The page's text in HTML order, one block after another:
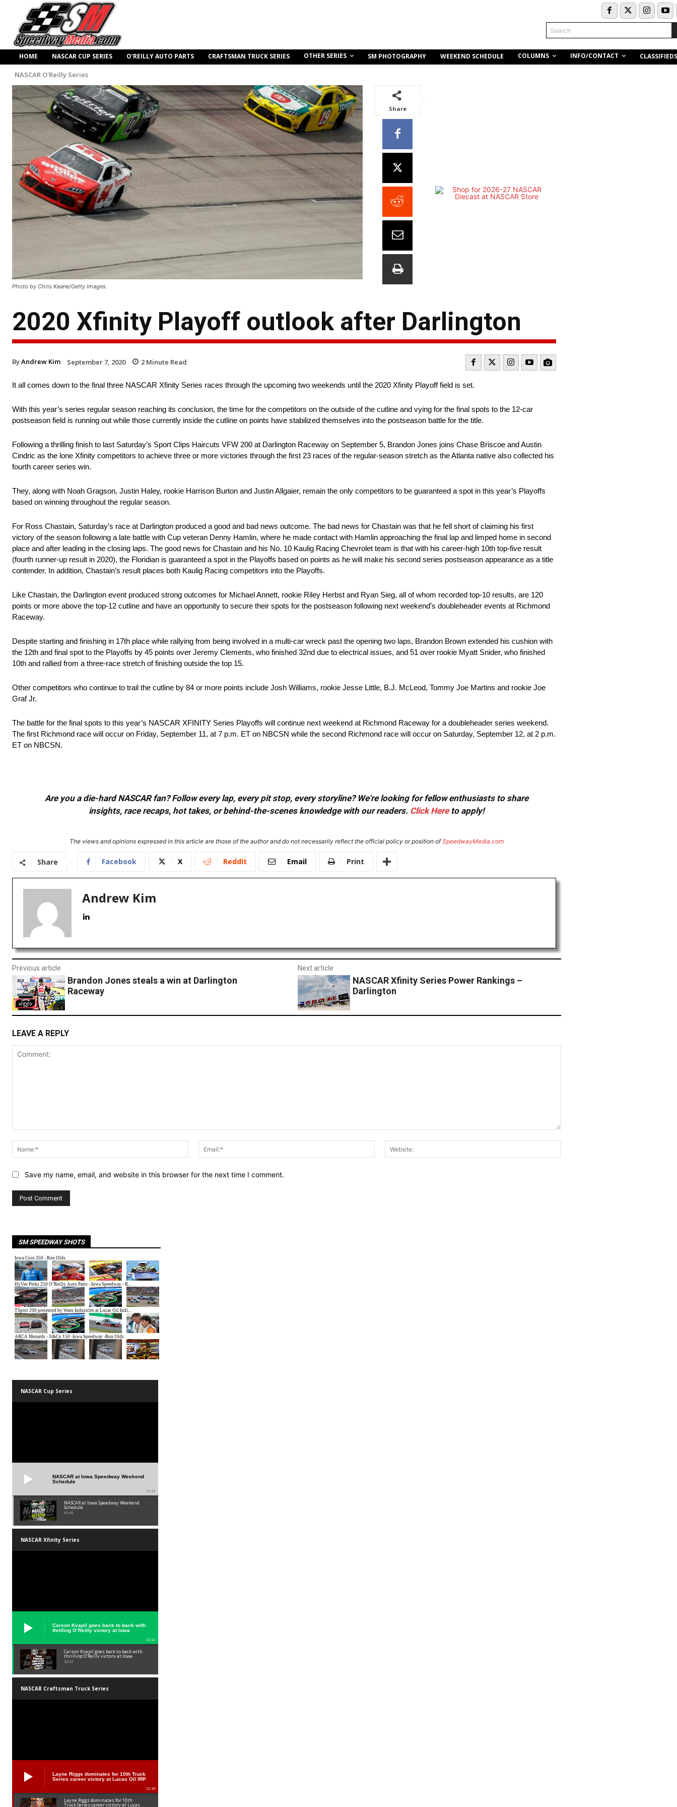
Search
HOME NASCAR CUP SERIES O’REILLY AUTO PARTS CRAFTSMAN TRUCK SERIES OTHER SERIES SM PHOTOGRAPHY WEEKEND SCHEDULE COLUMNS INFO/CONTACT CLASSIFIEDS
NASCAR O'Reilly Series
Photo by Chris Keane/Getty Images.
Share
2020 Xfinity Playoff outlook after Darlington
ByAndrew Kim September 7, 2020 2 Minute Read
It all comes down to the final three NASCAR Xfinity Series races through the upcoming two weekends until the 2020 Xfinity Playoff field is set.
With this year’s series regular season reaching its conclusion, the time for the competitors on the outside of the cutline and vying for the final spots to the 12-car
postseason field is running out while those currently inside the cutline on points have stabilized themselves into the postseason battle for the title.
Following a thrilling finish to last Saturday’s Sport Clips Haircuts VFW 200 at Darlington Raceway on September 5, Brandon Jones joins Chase Briscoe and Austin
Cindric as the lone Xfinity competitors to achieve three or more victories through the first 23 races of the regular-season stretch as the Atlanta native also collected his
fourth career series win.
They, along with Noah Gragson, Justin Haley, rookie Harrison Burton and Justin Allgaier, remain the only competitors to be guaranteed a spot in this year’s Playoffs
based on winning throughout the regular season.
For Ross Chastain, Saturday’s race at Darlington produced a good and bad news outcome. The bad news for Chastain was that he fell short of claiming his first
victory of the season following a late battle with Cup veteran Denny Hamlin, where he made contact with Hamlin approaching the final lap and limped home in second
place and after leading in the closing laps. The good news for Chastain and his No. 10 Kaulig Racing Chevrolet team is that with his career-high 10th top-five result
(fourth runner-up result in 2020), the Floridian is guaranteed a spot in the Playoffs based on points as he will make his second series postseason appearance as a title
contender. In addition, Chastain’s result places both Kaulig Racing competitors into the Playoffs.
Like Chastain, the Darlington event produced strong outcomes for Michael Annett, rookie Riley Herbst and Ryan Sieg, all of whom recorded top-10 results, are 120
points or more above the top-12 cutline and have an opportunity to secure their spots for the postseason following next weekend’s doubleheader events at Richmond
Raceway.
Despite starting and finishing in 17th place while rallying from being involved in a multi-car wreck past the opening two laps, Brandon Brown extended his cushion with
the 12th and final spot to the Playoffs by 45 points over Jeremy Clements, who finished 32nd due to electrical issues, and 51 over rookie Myatt Snider, who finished
10th and rallied from a three-race stretch of finishing outside the top 15.
Other competitors who continue to trail the cutline by 84 or more points include Josh Williams, rookie Jesse Little, B.J. McLeod, Tommy Joe Martins and rookie Joe
Graf Jr.
The battle for the final spots to this year’s NASCAR XFINITY Series Playoffs will continue next weekend at Richmond Raceway for a doubleheader series weekend.
The first Richmond race will occur on Friday, September 11, at 7 p.m. ET on NBCSN while the second Richmond race will occur on Saturday, September 12, at 2 p.m.
ET on NBCSN.
Are you a die-hard NASCAR fan? Follow every lap, every pit stop, every storyline? We're looking for fellow enthusiasts to share
insights, race recaps, hot takes, or behind-the-scenes knowledge with our readers. Click Hereto apply!
The views and opinions expressed in this article are those of the author and do not necessarily reflect the official policy or position ofSpeedwayMedia.com
Share Facebook X ReddIt Email Print
Andrew Kim
Previous article
Brandon Jones steals a win at Darlington
Raceway
Next article
NASCAR Xfinity Series Power Rankings –
Darlington
LEAVE A REPLY
Name:*
Email:*
Save my name, email, and website in this browser for the next time I comment.
SM SPEEDWAY SHOTS
NASCAR Cup Series
NASCAR at Iowa Speedway Weekend
Schedule
01:45
NASCAR at Iowa Speedway Weekend
Schedule
01:45
NASCAR Xfinity Series
Carson Kvapil goes back to back with
thrilling O’Reilly victory at Iowa
02:22
Carson Kvapil goes back to back with
thrilling O’Reilly victory at Iowa
02:22
NASCAR Craftsman Truck Series
Layne Riggs dominates for 10th Truck
Series career victory at Lucas Oil IRP
02:38
Layne Riggs dominates for 10th
Truck Series career victory at Lucas